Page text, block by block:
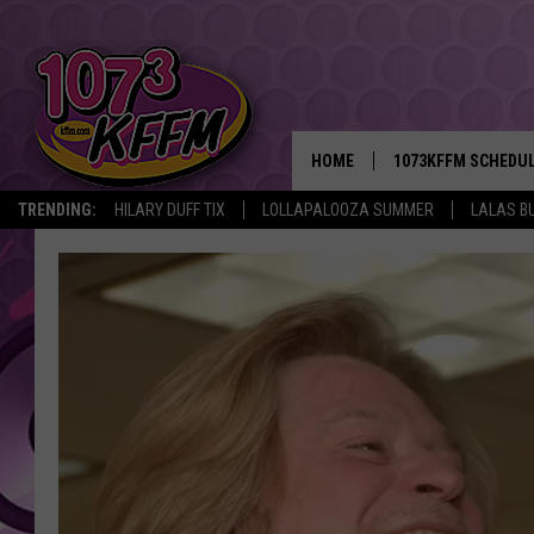
TRENDING: HILARY DUFF TIX LOLLAPALOOZA SUMMER LALAS
HOME 1073KFFM
BROOKE AND
SWEET LENNY
SARAH STRINGER
BACKTRAX USA 90S